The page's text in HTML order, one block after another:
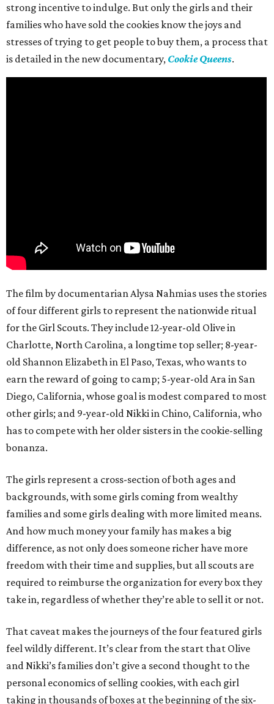
strong incentive to indulge. But only the girls and their
families who have sold the cookies know the joys and
stresses of trying to get people to buy them, a process that
is detailed in the new documentary, Cookie Queens.
The film by documentarian Alysa Nahmias uses the stories
of four different girls to represent the nationwide ritual
for the Girl Scouts. They include 12-year-old Olive in
Charlotte, North Carolina, a longtime top seller; 8-year-
old Shannon Elizabeth in El Paso, Texas, who wants to
earn the reward of going to camp; 5-year-old Ara in San
Diego, California, whose goal is modest compared to most
other girls; and 9-year-old Nikki in Chino, California, who
has to compete with her older sisters in the cookie-selling
bonanza.
The girls represent a cross-section of both ages and
backgrounds, with some girls coming from wealthy
families and some girls dealing with more limited means.
And how much money your family has makes a big
difference, as not only does someone richer have more
freedom with their time and supplies, but all scouts are
required to reimburse the organization for every box they
take in, regardless of whether they’re able to sell it or not.
That caveat makes the journeys of the four featured girls
feel wildly different. It’s clear from the start that Olive
and Nikki’s families don’t give a second thought to the
personal economics of selling cookies, with each girl
taking in thousands of boxes at the beginning of the six-